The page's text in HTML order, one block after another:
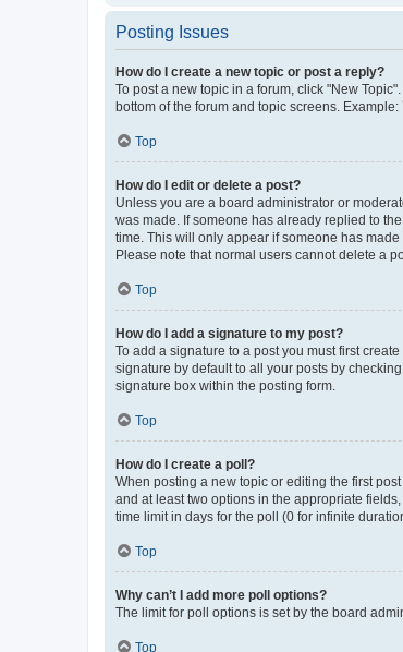
Posting Issues
How do I create a new topic or post a reply?
To post a new topic in a forum, click "New
bottom of the forum and topic screens.
Top
How do I edit or delete a post?
Unless you are a board administrator or
was made. If someone has already replied to
time. This will only appear if someone has
Please note that normal users cannot delete a
Top
How do I add a signature to my post?
To add a signature to a post you must first
signature by default to all your posts by
signature box within the posting form.
Top
How do I create a poll?
When posting a new topic or editing the first
and at least two options in the appropriate
time limit in days for the poll (0 for infinite
Top
Why can’t I add more poll options?
The limit for poll options is set by the board
Top